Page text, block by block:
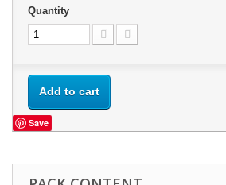
Quantity
Add to cart
Save